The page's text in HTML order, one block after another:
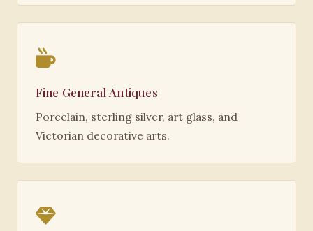
Fine General Antiques
Porcelain, sterling silver, art glass, and
Victorian decorative arts.